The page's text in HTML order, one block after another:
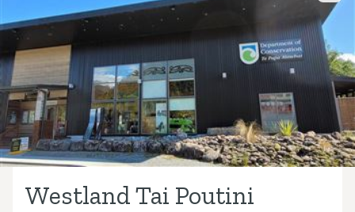
Westland Tai Poutini